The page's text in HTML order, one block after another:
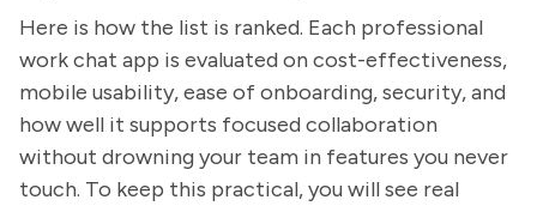
Here is how the list is ranked. Each professional
work chat app is evaluated on cost-effectiveness,
mobile usability, ease of onboarding, security, and
how well it supports focused collaboration
without drowning your team in features you never
touch. To keep this practical, you will see real